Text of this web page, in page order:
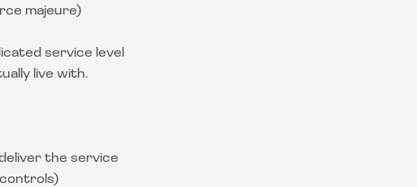
majeure)
service level
live with.
the service